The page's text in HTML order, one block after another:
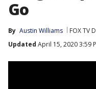
Go
By Austin Williams
FOX TV
Updated April 15, 2020 3:59